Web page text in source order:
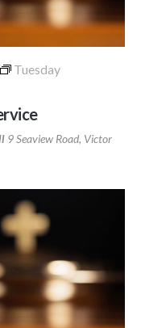
Tuesday
9 Seaview Road, Victor